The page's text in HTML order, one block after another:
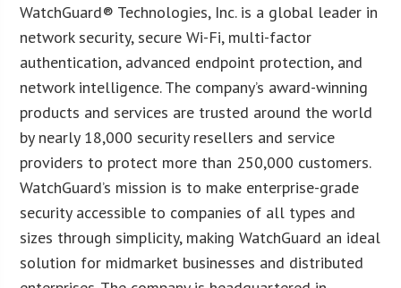
WatchGuard® Technologies, Inc. is a global leader in
network security, secure Wi-Fi, multi-factor
authentication, advanced endpoint protection, and
network intelligence. The company’s award-winning
products and services are trusted around the world
by nearly 18,000 security resellers and service
providers to protect more than 250,000 customers.
WatchGuard’s mission is to make enterprise-grade
security accessible to companies of all types and
sizes through simplicity, making WatchGuard an ideal
solution for midmarket businesses and distributed